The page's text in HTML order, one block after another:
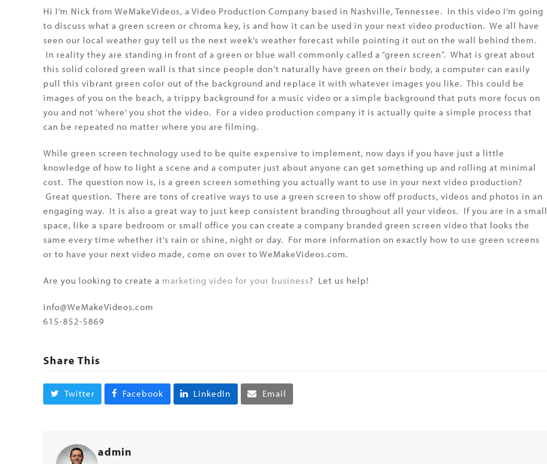
Hi I’m Nick from WeMakeVideos, a Video Production Company based in Nashville, Tennessee. In this video I’m going
to discuss what a green screen or chroma key, is and how it can be used in your next video production. We all have
seen our local weather guy tell us the next week’s weather forecast while pointing it out on the wall behind them.
In reality they are standing in front of a green or blue wall commonly called a “green screen”. What is great about
this solid colored green wall is that since people don’t naturally have green on their body, a computer can easily
pull this vibrant green color out of the background and replace it with whatever images you like. This could be
images of you on the beach, a trippy background for a music video or a simple background that puts more focus on
you and not ‘where’ you shot the video. For a video production company it is actually quite a simple process that
can be repeated no matter where you are filming.
While green screen technology used to be quite expensive to implement, now days if you have just a little
knowledge of how to light a scene and a computer just about anyone can get something up and rolling at minimal
cost. The question now is, is a green screen something you actually want to use in your next video production?
Great question. There are tons of creative ways to use a green screen to show off products, videos and photos in an
engaging way. It is also a great way to just keep consistent branding throughout all your videos. If you are in a small
space, like a spare bedroom or small office you can create a company branded green screen video that looks the
same every time whether it’s rain or shine, night or day. For more information on exactly how to use green screens
or to have your next video made, come on over to WeMakeVideos.com.
Are you looking to create a marketing video for your business? Let us help!
info@WeMakeVideos.com
615-852-5869
Share This
Twitter Facebook LinkedIn Email
admin